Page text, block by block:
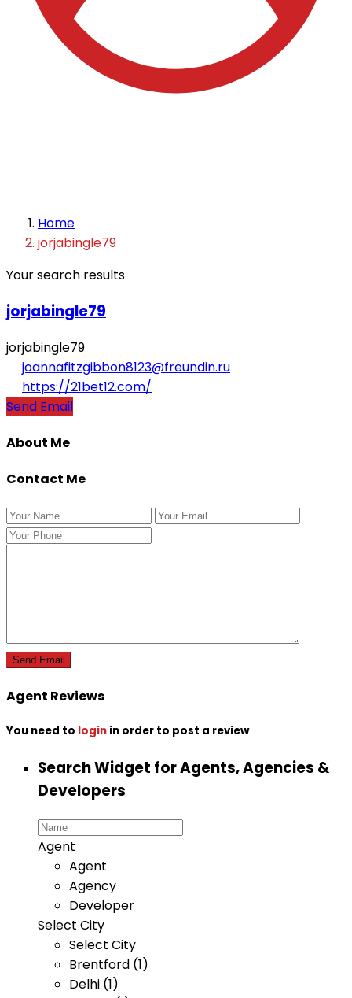
Home
jorjabingle79
Your search results
jorjabingle79
jorjabingle79
joannafitzgibbon8123@freundin.ru
https://21bet12.com/
Send Email
About Me
Contact Me
Agent Reviews
You need to login in order to post a review
Search Widget for Agents, Agencies &
Developers
Agent
Agent
Agency
Developer
Select City
Select City
Brentford (1)
Delhi (1)